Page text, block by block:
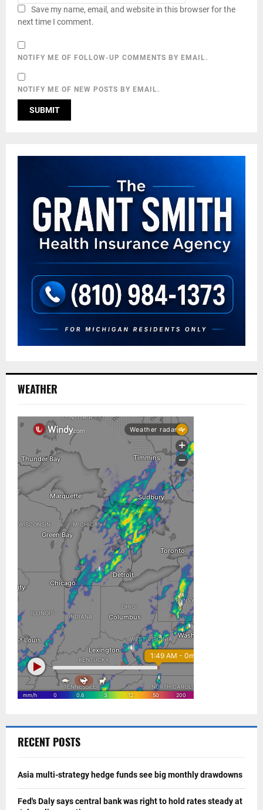
Save my name, email, and website in this browser for the
next time I comment.
NOTIFY ME OF FOLLOW-UP COMMENTS BY EMAIL.
NOTIFY ME OF NEW POSTS BY EMAIL.
WEATHER
RECENT POSTS
Asia multi-strategy hedge funds see big monthly drawdowns
Fed's Daly says central bank was right to hold rates steady at